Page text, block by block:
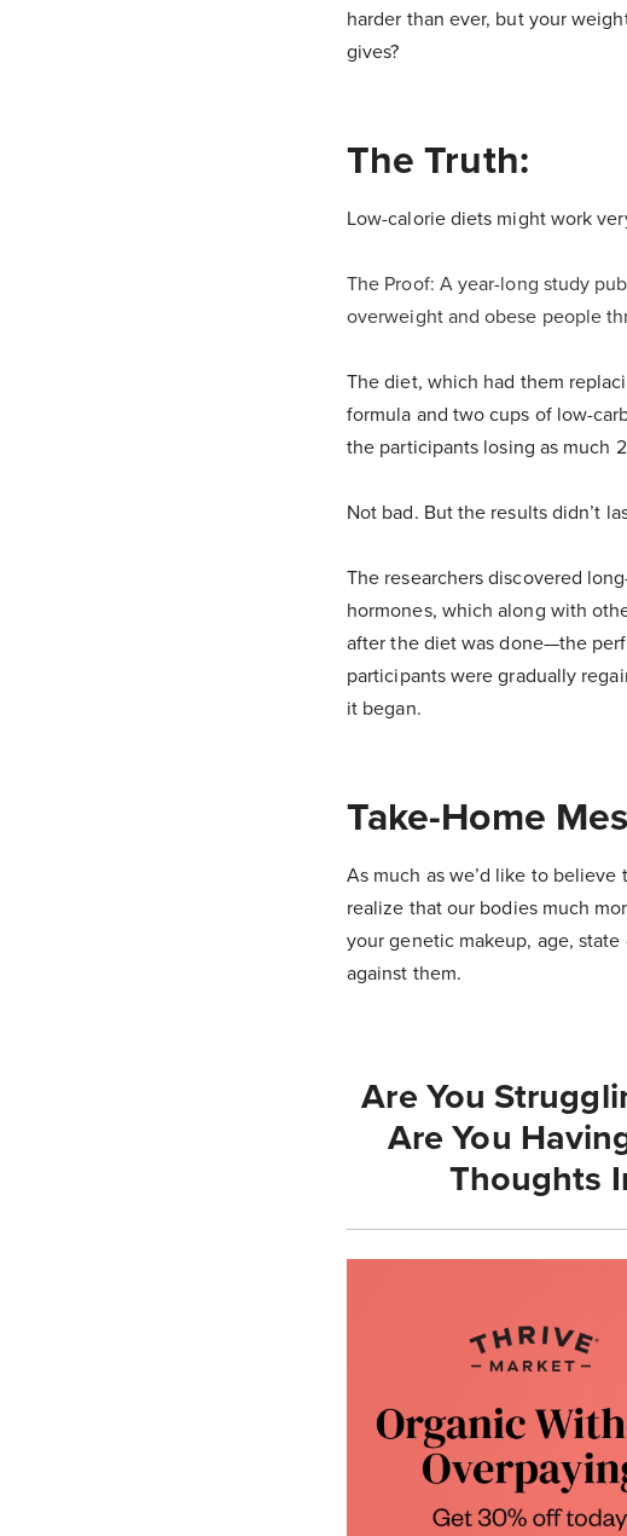
harder than ever, but your
gives?
The Truth:
Low-calorie diets might work
The Proof: A year-long study
overweight and obese people
The diet, which had them
formula and two cups of low-
the participants losing as much
Not bad. But the results didn’t
The researchers discovered
hormones, which along with
after the diet was done—the
participants were gradually
it began.
Take-Home
As much as we’d like to
realize that our bodies much
your genetic makeup, age,
against them.
Are You
Are You
Thoughts